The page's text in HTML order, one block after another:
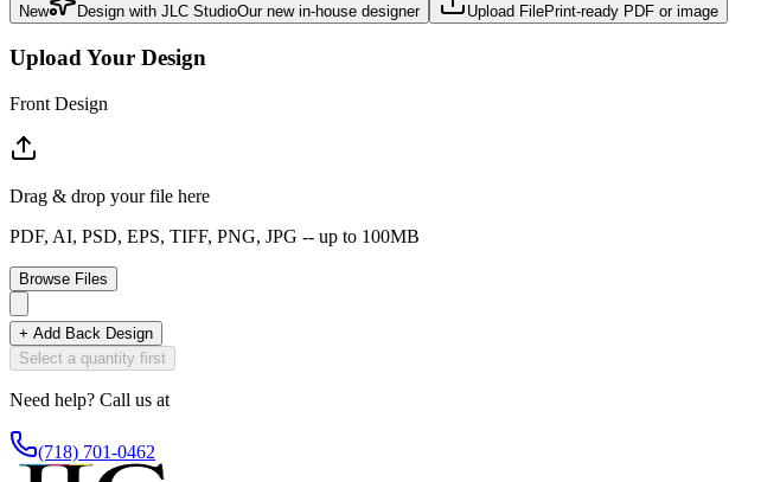
New Design with JLC StudioOur new in-house designer Upload FilePrint-ready PDF or image
Upload Your Design
Front Design
Drag & drop your file here
PDF, AI, PSD, EPS, TIFF, PNG, JPG -- up to 100MB
Browse Files
+ Add Back Design
Select a quantity first
Need help? Call us at
(718) 701-0462